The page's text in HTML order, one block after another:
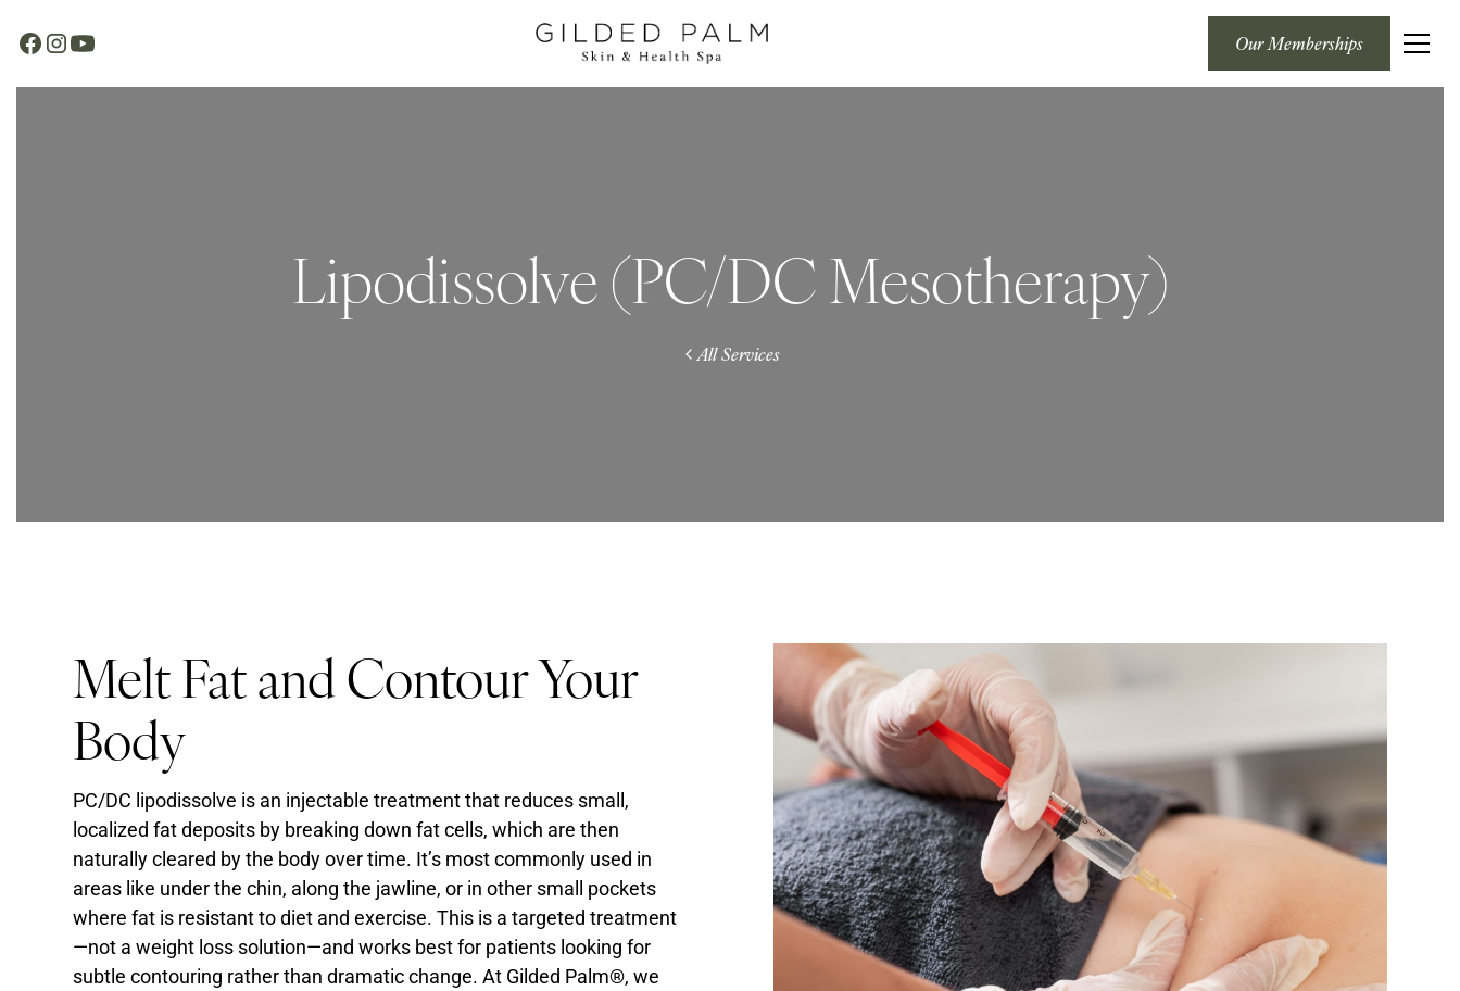
Our Memberships
Lipodissolve (PC/DC Mesotherapy)
All Services
Melt Fat and Contour Your
Body
PC/DC lipodissolve is an injectable treatment that reduces small,
localized fat deposits by breaking down fat cells, which are then
naturally cleared by the body over time. It’s most commonly used in
areas like under the chin, along the jawline, or in other small pockets
where fat is resistant to diet and exercise. This is a targeted treatment
—not a weight loss solution—and works best for patients looking for
subtle contouring rather than dramatic change. At Gilded Palm®, we